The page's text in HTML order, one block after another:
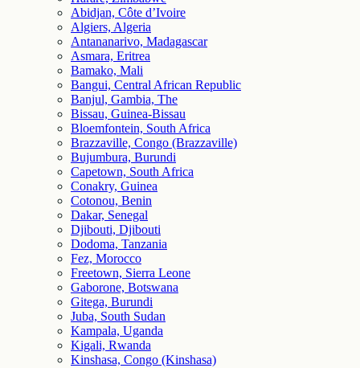
Abidjan, Côte d’Ivoire
Algiers, Algeria
Antananarivo, Madagascar
Asmara, Eritrea
Bamako, Mali
Bangui, Central African Republic
Banjul, Gambia, The
Bissau, Guinea-Bissau
Bloemfontein, South Africa
Brazzaville, Congo (Brazzaville)
Bujumbura, Burundi
Capetown, South Africa
Conakry, Guinea
Cotonou, Benin
Dakar, Senegal
Djibouti, Djibouti
Dodoma, Tanzania
Fez, Morocco
Freetown, Sierra Leone
Gaborone, Botswana
Gitega, Burundi
Juba, South Sudan
Kampala, Uganda
Kigali, Rwanda
Kinshasa, Congo (Kinshasa)